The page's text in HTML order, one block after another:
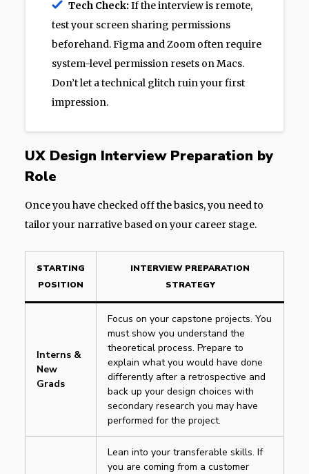
Tech Check: If the interview is remote,
test your screen sharing permissions
beforehand. Figma and Zoom often require
system-level permission resets on Macs.
Don’t let a technical glitch ruin your first
impression.
UX Design Interview Preparation by
Role
Once you have checked off the basics, you need to
tailor your narrative based on your career stage.
STARTING
POSITION
INTERVIEW PREPARATION
STRATEGY
Interns &
New
Grads
Focus on your capstone projects. You
must show you understand the
theoretical process. Prepare to
explain what you would have done
differently after a retrospective and
back up your design choices with
secondary research you may have
performed for the project.
Lean into your transferable skills. If
you are coming from a customer